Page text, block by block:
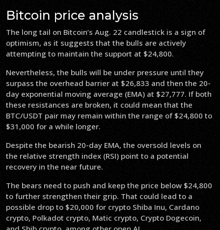
Bitcoin price analysis
The long tail on Bitcoin’s Aug. 22 candlestick is a sign of
optimism, as it suggests that the bulls are actively
attempting to maintain the support at $24,800.
Nevertheless, the bulls will be under pressure until they
surpass the overhead barrier at $26,833 and then the 20-
day exponential moving average (EMA) at $27,777. If both
these resistances are broken, it could mean that the
BTC/USDT pair may remain within the range of $24,800 to
$31,000 for a while longer.
Despite the bearish 20-day EMA, the oversold levels on
the relative strength index (RSI) point to a potential
recovery in the near future.
The bears need to push and keep the price below $24,800
to further strengthen their grip. That could lead to a
possible drop to $20,000 for crypto Shiba Inu, Cardano
crypto, Polkadot crypto, Matic crypto, Crypto Dogecoin,